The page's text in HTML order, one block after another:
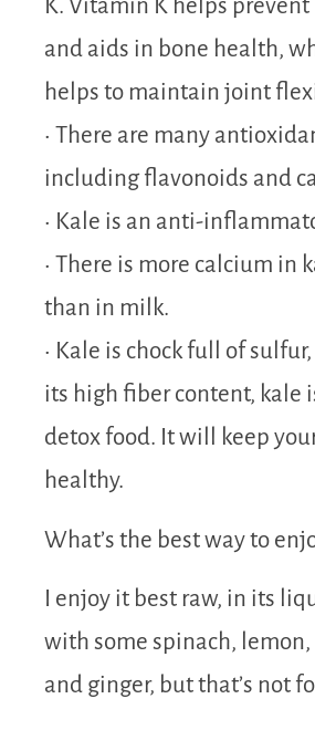
K. Vitamin K helps
and aids in bone health,
helps to maintain joint
• There are many
including flavonoids and
• Kale is an anti-
• There is more calcium in
than in milk.
• Kale is chock full of
its high fiber content, kale
detox food. It will keep
healthy.
What’s the best way to
I enjoy it best raw, in its
with some spinach, lemon,
and ginger, but that’s not